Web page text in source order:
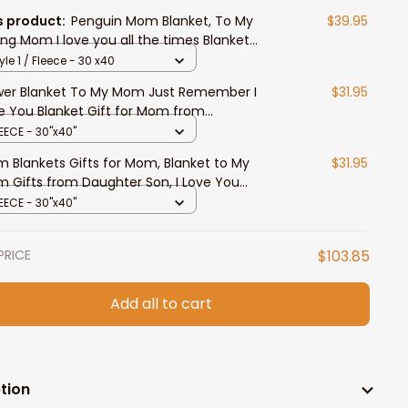
product:Penguin Mom Blanket, To My
Mom I love you all the times Blanket
Daughter
$39.95
1 / Fleece - 30 x40
Blanket To My Mom Just Remember I
You Blanket Gift for Mom from
$31.95
- 30"x40"
Blankets Gifts for Mom, Blanket to My
Gifts from Daughter Son, I Love You
Letter
$31.95
- 30"x40"
$103.85
Add all to cart